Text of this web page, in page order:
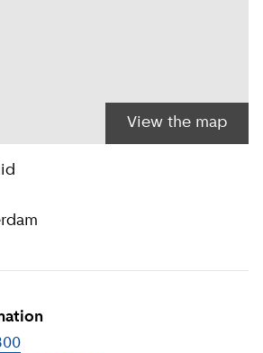
View the map